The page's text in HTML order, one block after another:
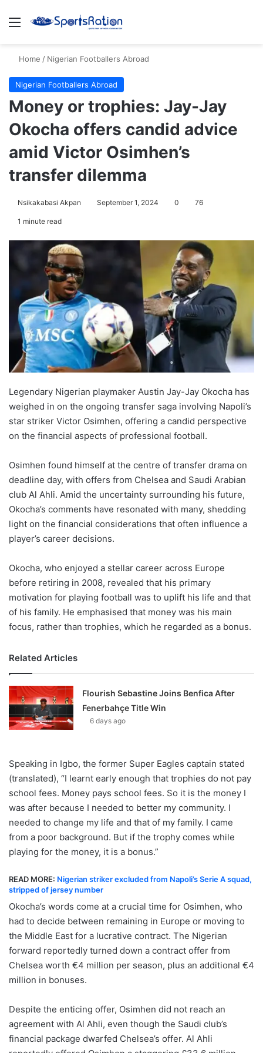
Menu
Home / Nigerian Footballers Abroad
Nigerian Footballers Abroad
Money or trophies: Jay-Jay
Okocha offers candid advice
amid Victor Osimhen’s
transfer dilemma
Nsikakabasi Akpan September 1, 2024 0 76
1 minute read
Legendary Nigerian playmaker Austin Jay-Jay Okocha has
weighed in on the ongoing transfer saga involving Napoli’s
star striker Victor Osimhen, offering a candid perspective
on the financial aspects of professional football.
Osimhen found himself at the centre of transfer drama on
deadline day, with offers from Chelsea and Saudi Arabian
club Al Ahli. Amid the uncertainty surrounding his future,
Okocha’s comments have resonated with many, shedding
light on the financial considerations that often influence a
player’s career decisions.
Okocha, who enjoyed a stellar career across Europe
before retiring in 2008, revealed that his primary
motivation for playing football was to uplift his life and that
of his family. He emphasised that money was his main
focus, rather than trophies, which he regarded as a bonus.
Related Articles
Flourish Sebastine Joins Benfica After
Fenerbahçe Title Win
6 days ago
Speaking in Igbo, the former Super Eagles captain stated
(translated), “I learnt early enough that trophies do not pay
school fees. Money pays school fees. So it is the money I
was after because I needed to better my community. I
needed to change my life and that of my family. I came
from a poor background. But if the trophy comes while
playing for the money, it is a bonus.”
READ MORE: Nigerian striker excluded from Napoli’s Serie A squad,
stripped of jersey number
Okocha’s words come at a crucial time for Osimhen, who
had to decide between remaining in Europe or moving to
the Middle East for a lucrative contract. The Nigerian
forward reportedly turned down a contract offer from
Chelsea worth €4 million per season, plus an additional €4
million in bonuses.
Despite the enticing offer, Osimhen did not reach an
agreement with Al Ahli, even though the Saudi club’s
financial package dwarfed Chelsea’s offer. Al Ahli